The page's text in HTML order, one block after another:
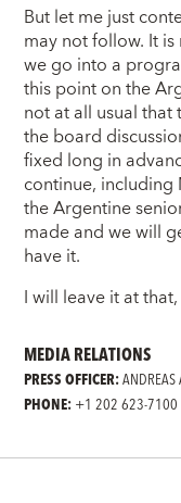
But let me just
may not follow. It
we go into a
this point on the
not at all usual
the board
fixed long in
continue, including
the Argentine
made and we will
have it.
I will leave it at
MEDIA RELATIONS
PRESS OFFICER:
PHONE:+1 202 623-7100